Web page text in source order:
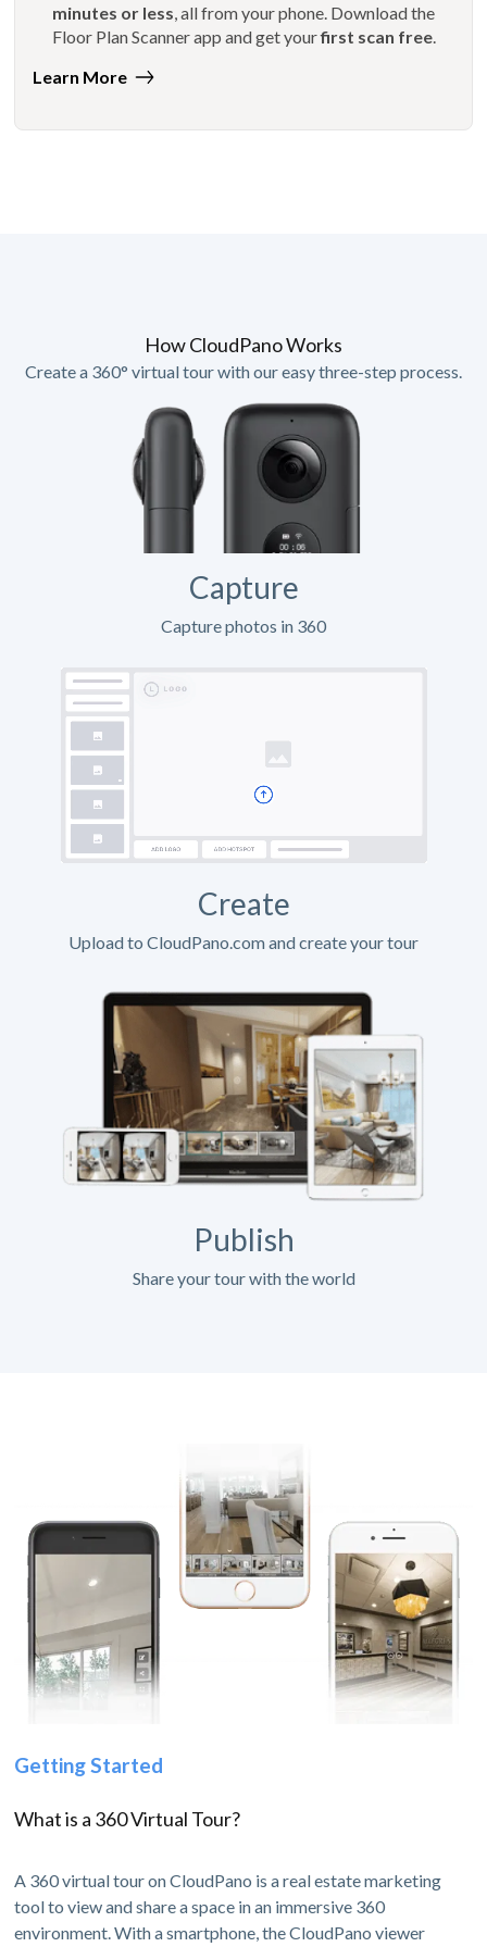
minutes or less , all from your phone. Download the
Floor Plan Scanner app and get yourfirst scan free.
Learn More
How CloudPano Works
Create a 360° virtual tour with our easy three-step process.
Capture
Capture photos in 360
Create
Upload to CloudPano.com and create your tour
Publish
Share your tour with the world
Getting Started
What is a 360 Virtual Tour?
A 360 virtual tour on CloudPano is a real estate marketing
tool to view and share a space in an immersive 360
environment. With a smartphone, the CloudPano viewer